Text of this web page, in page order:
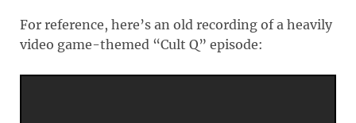
For reference, here’s an old recording of a heavily
video game-themed “Cult Q” episode: